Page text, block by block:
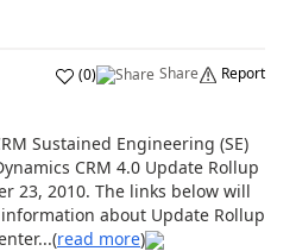
(0) Share Report
Sustained Engineering (SE)
CRM 4.0 Update Rollup
23, 2010. The links below will
about Update Rollup
read more)